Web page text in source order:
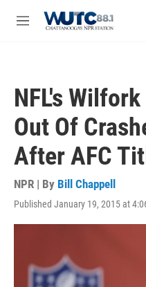
M
NFL's
Out Of
After AFC
NPR | By Bill Chappell
Published January 19, 2015 at